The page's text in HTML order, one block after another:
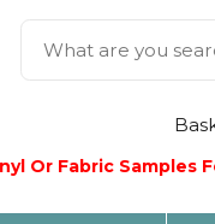
Or Fabric Samples